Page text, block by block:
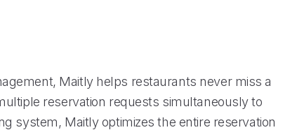
Maitly helps restaurants never miss a
reservation requests simultaneously to
system, Maitly optimizes the entire reservation